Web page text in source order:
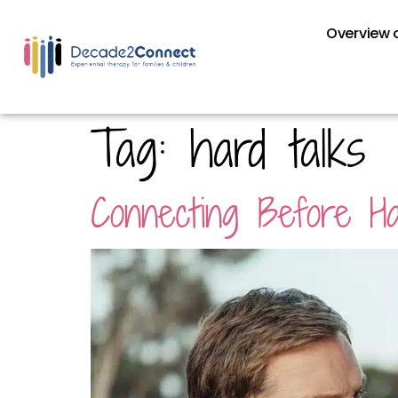
Overview
Tag: hard talks
Connecting Before